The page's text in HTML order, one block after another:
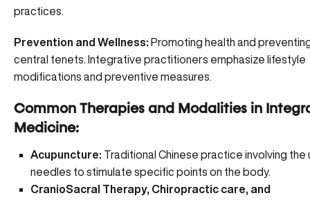
practices.
Prevention and Wellness: Promoting health and
central tenets. Integrative practitioners emphasize lifestyle
modifications and preventive measures.
Common Therapies and Modalities in
Medicine:
Acupuncture: Traditional Chinese practice involving the
needles to stimulate specific points on the body.
CranioSacral Therapy, Chiropractic care, and